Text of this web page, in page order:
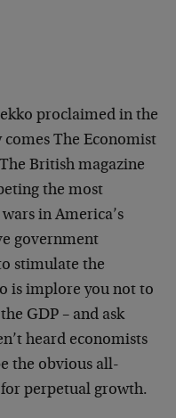
proclaimed in the
The Economist
British magazine
the most
in America’s
government
stimulate the
is implore you not to
GDP – and ask
heard economists
the obvious all-
perpetual growth.